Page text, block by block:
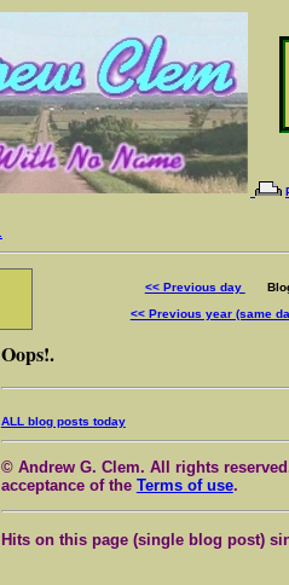
<< Previous day
Blog
<< Previous year (same
Oops!.
ALL blog posts today
© Andrew G. Clem. All rights
acceptance of the Terms of use.
Hits on this page (single blog post)